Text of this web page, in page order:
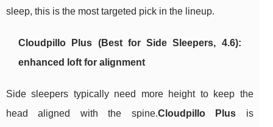
sleep, this is the most targeted pick in the lineup.
Cloudpillo Plus (Best for Side Sleepers, 4.6):
enhanced loft for alignment
Side sleepers typically need more height to keep the
head aligned with the spine.Cloudpillo Plus is